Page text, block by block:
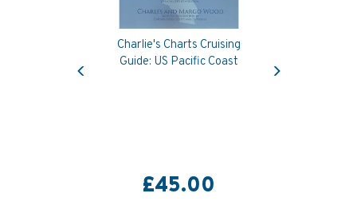
Charlie's Charts Cruising
Guide: US Pacific Coast
£45.00
Previous